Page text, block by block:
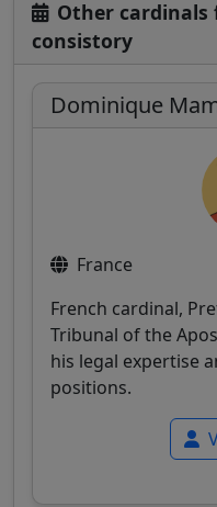
Other cardinals
consistory
Dominique
France
French cardinal,
Tribunal of the
his legal expertise
positions.